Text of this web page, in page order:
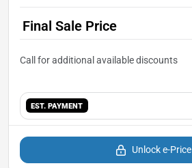
Final Sale Price
EST. PAYMENT
Unlock e-Price